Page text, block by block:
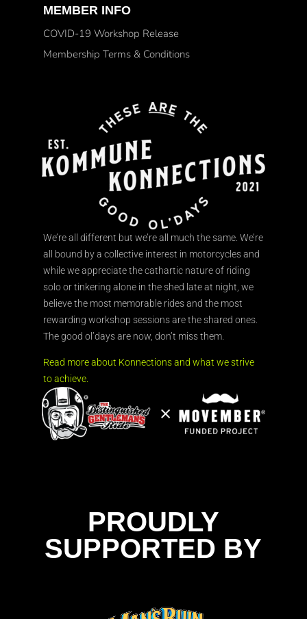
MEMBER INFO
COVID-19 Workshop Release
Membership Terms & Conditions
We’re all different but we’re all much the same. We’re
all bound by a collective interest in motorcycles and
while we appreciate the cathartic nature of riding
solo or tinkering alone in the shed late at night, we
believe the most memorable rides and the most
rewarding workshop sessions are the shared ones.
The good ol’days are now, don’t miss them.
Read more about Konnections and what we strive
to achieve.
PROUDLY
SUPPORTED BY